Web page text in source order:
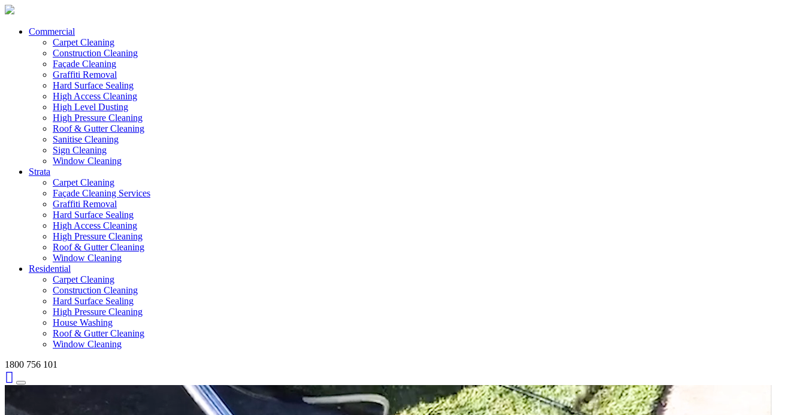
Commercial
Carpet Cleaning
Construction Cleaning
Façade Cleaning
Graffiti Removal
Hard Surface Sealing
High Access Cleaning
High Level Dusting
High Pressure Cleaning
Roof & Gutter Cleaning
Sanitise Cleaning
Sign Cleaning
Window Cleaning
Strata
Carpet Cleaning
Façade Cleaning Services
Graffiti Removal
Hard Surface Sealing
High Access Cleaning
High Pressure Cleaning
Roof & Gutter Cleaning
Window Cleaning
Residential
Carpet Cleaning
Construction Cleaning
Hard Surface Sealing
High Pressure Cleaning
House Washing
Roof & Gutter Cleaning
Window Cleaning
1800 756 101